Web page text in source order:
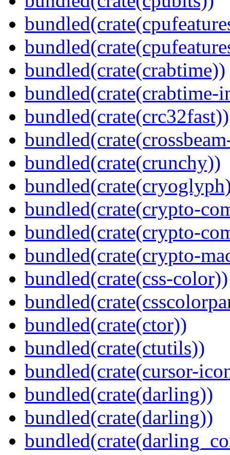
bundled(crate(crabtime))
bundled(crate(crabtime-
bundled(crate(crc32fast))
bundled(crate(crunchy))
bundled(crate(crypto-
bundled(crate(crypto-
bundled(crate(crypto-
bundled(crate(css-color))
bundled(crate(ctor))
bundled(crate(ctutils))
bundled(crate(cursor-
bundled(crate(darling))
bundled(crate(darling))